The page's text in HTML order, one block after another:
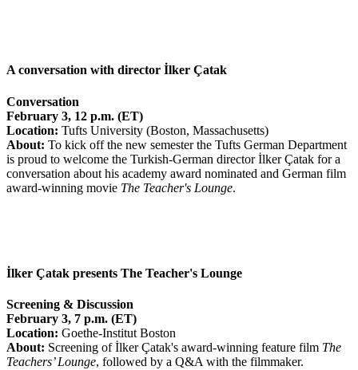
A conversation with director İlker Çatak
Conversation
February 3, 12 p.m. (ET)
Location: Tufts University (Boston, Massachusetts)
About: To kick off the new semester the Tufts German Department
is proud to welcome the Turkish-German director İlker Çatak for a
conversation about his academy award nominated and German film
award-winning movie The Teacher's Lounge.
İlker Çatak presents The Teacher's Lounge
Screening & Discussion
February 3, 7 p.m. (ET)
Location: Goethe-Institut Boston
About: Screening of İlker Çatak's award-winning feature film The
Teachers’ Lounge, followed by a Q&A with the filmmaker.